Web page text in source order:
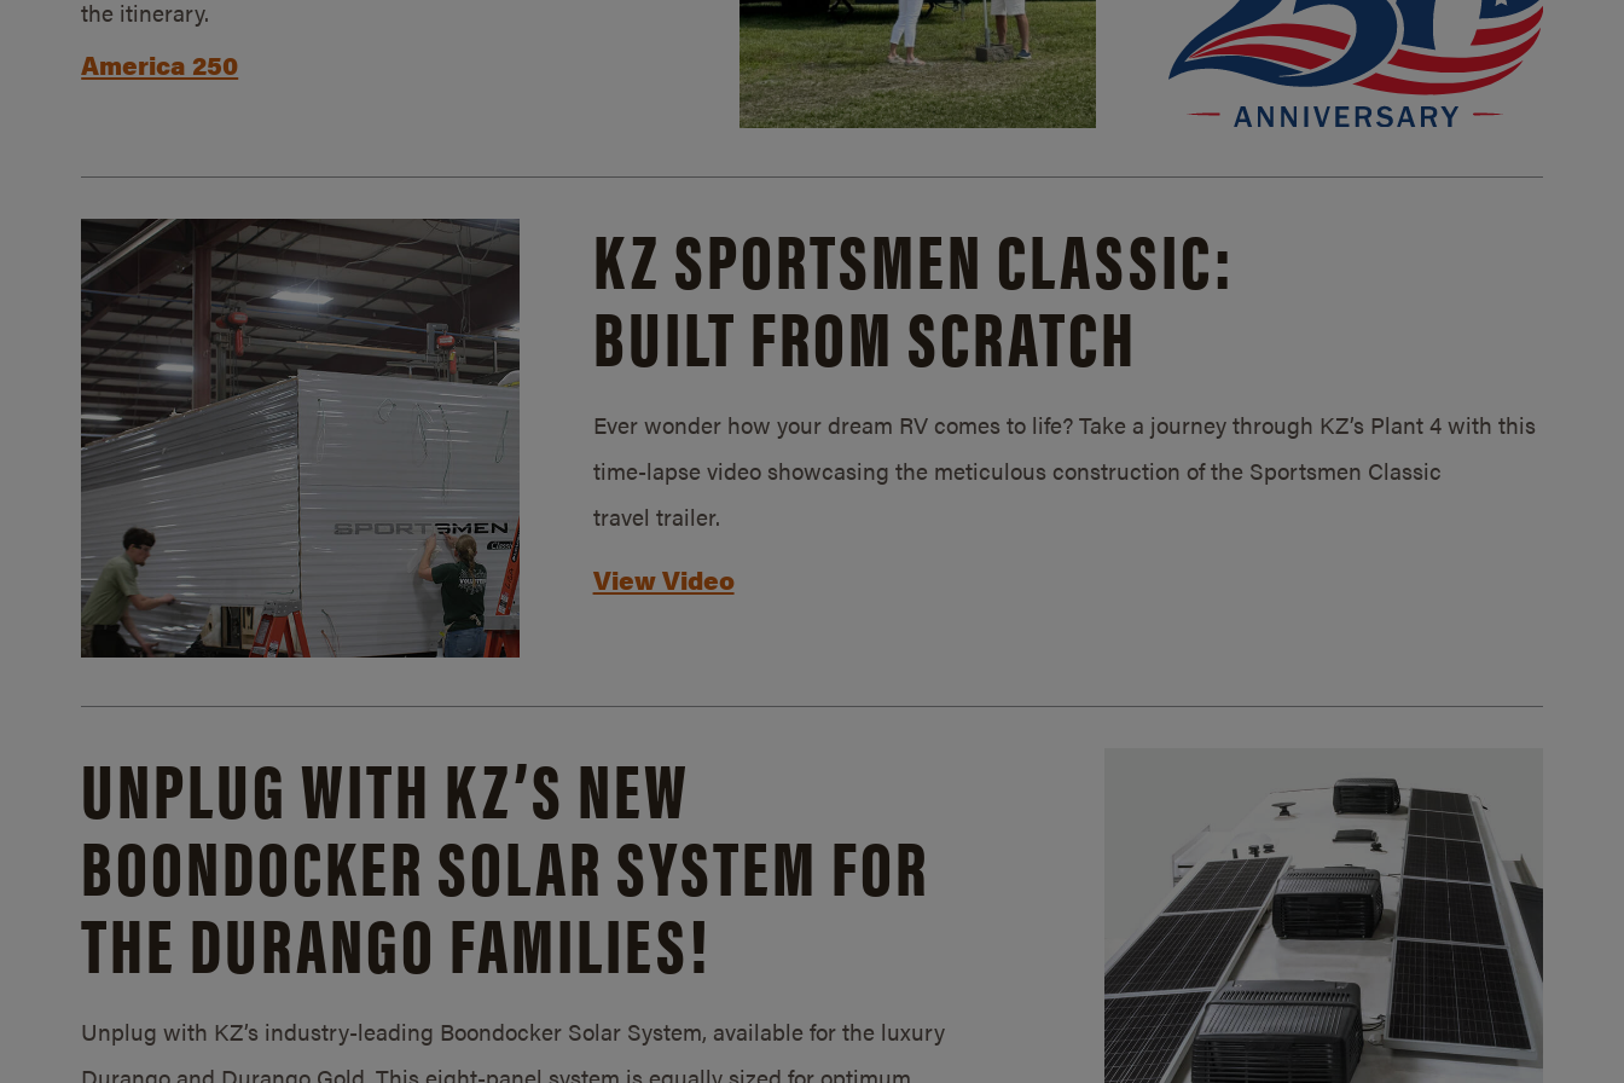
the itinerary.
America 250
KZ SPORTSMEN CLASSIC:
BUILT FROM SCRATCH
Ever wonder how your dream RV comes to life? Take a journey through KZ’s Plant 4 with this
time-lapse video showcasing the meticulous construction of the Sportsmen Classic
travel trailer.
View Video
UNPLUG WITH KZ’S NEW
BOONDOCKER SOLAR SYSTEM FOR
THE DURANGO FAMILIES!
Unplug with KZ’s industry-leading Boondocker Solar System, available for the luxury